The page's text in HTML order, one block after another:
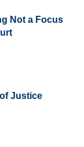
Not a Focus
Justice